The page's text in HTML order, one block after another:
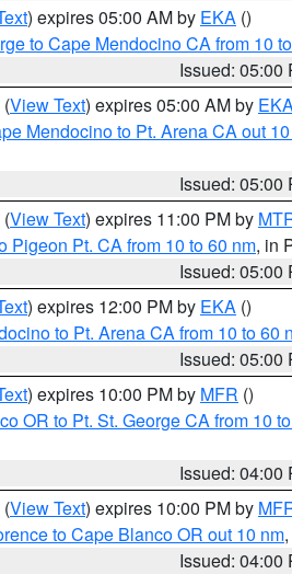
) expires 05:00 AM by EKA ()
to Cape Mendocino CA from 10
Issued: 05:00
(View Text) expires 05:00 AM by
Mendocino to Pt. Arena CA out
Issued: 05:00
(View Text) expires 11:00 PM by
Pigeon Pt. CA from 10 to 60 nm, in
Issued: 05:00
) expires 12:00 PM by EKA ()
to Pt. Arena CA from 10 to 60
Issued: 05:00
) expires 10:00 PM by MFR ()
OR to Pt. St. George CA from 10
Issued: 04:00
(View Text) expires 10:00 PM by
to Cape Blanco OR out 10 nm,
Issued: 04:00